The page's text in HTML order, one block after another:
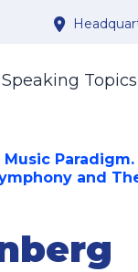
Speaking Topics
and